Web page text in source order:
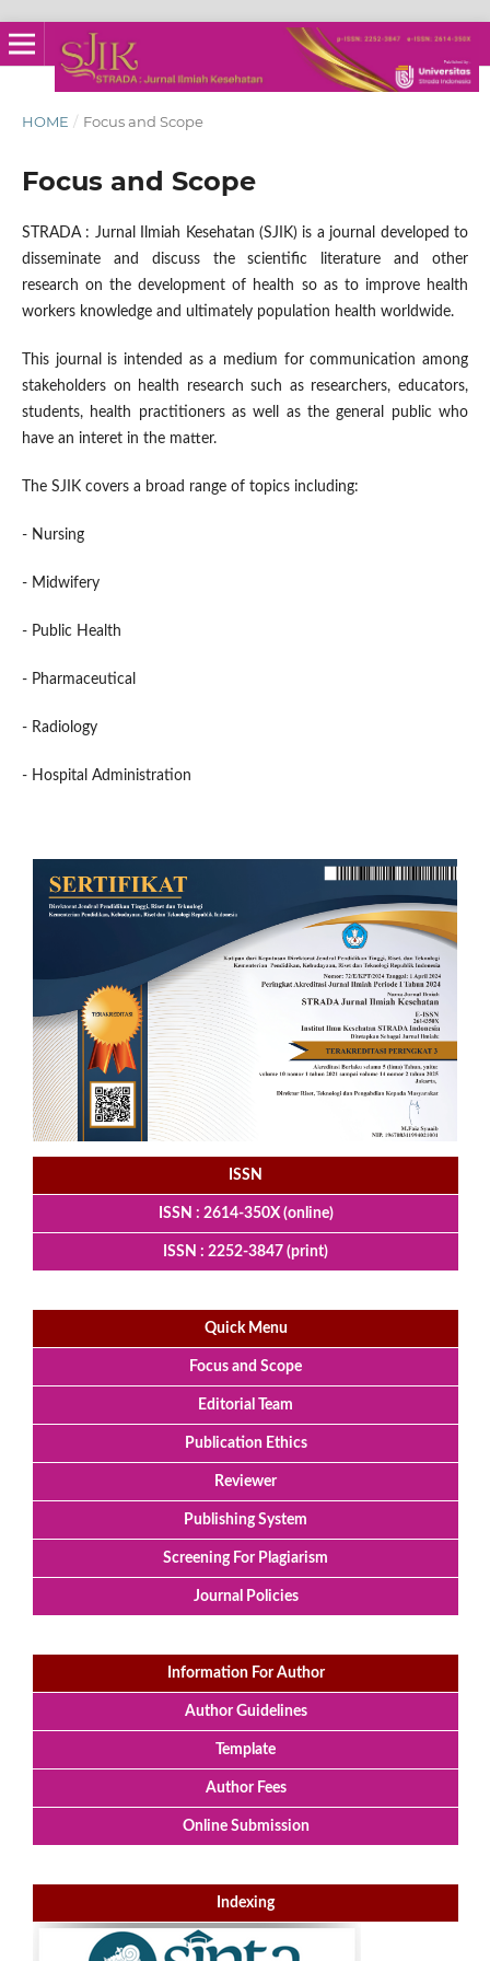
HOME / Focus and Scope
Focus and Scope
STRADA : Jurnal Ilmiah Kesehatan (SJIK) is a journal developed to
disseminate and discuss the scientific literature and other
research on the development of health so as to improve health
workers knowledge and ultimately population health worldwide.
This journal is intended as a medium for communication among
stakeholders on health research such as researchers, educators,
students, health practitioners as well as the general public who
have an interet in the matter.
The SJIK covers a broad range of topics including:
- Nursing
- Midwifery
- Public Health
- Pharmaceutical
- Radiology
- Hospital Administration
ISSN
ISSN : 2614-350X (online)
ISSN : 2252-3847 (print)
Quick Menu
Focus and Scope
Editorial Team
Publication Ethics
Reviewer
Publishing System
Screening For Plagiarism
Journal Policies
Information For Author
Author Guidelines
Template
Author Fees
Online Submission
Indexing